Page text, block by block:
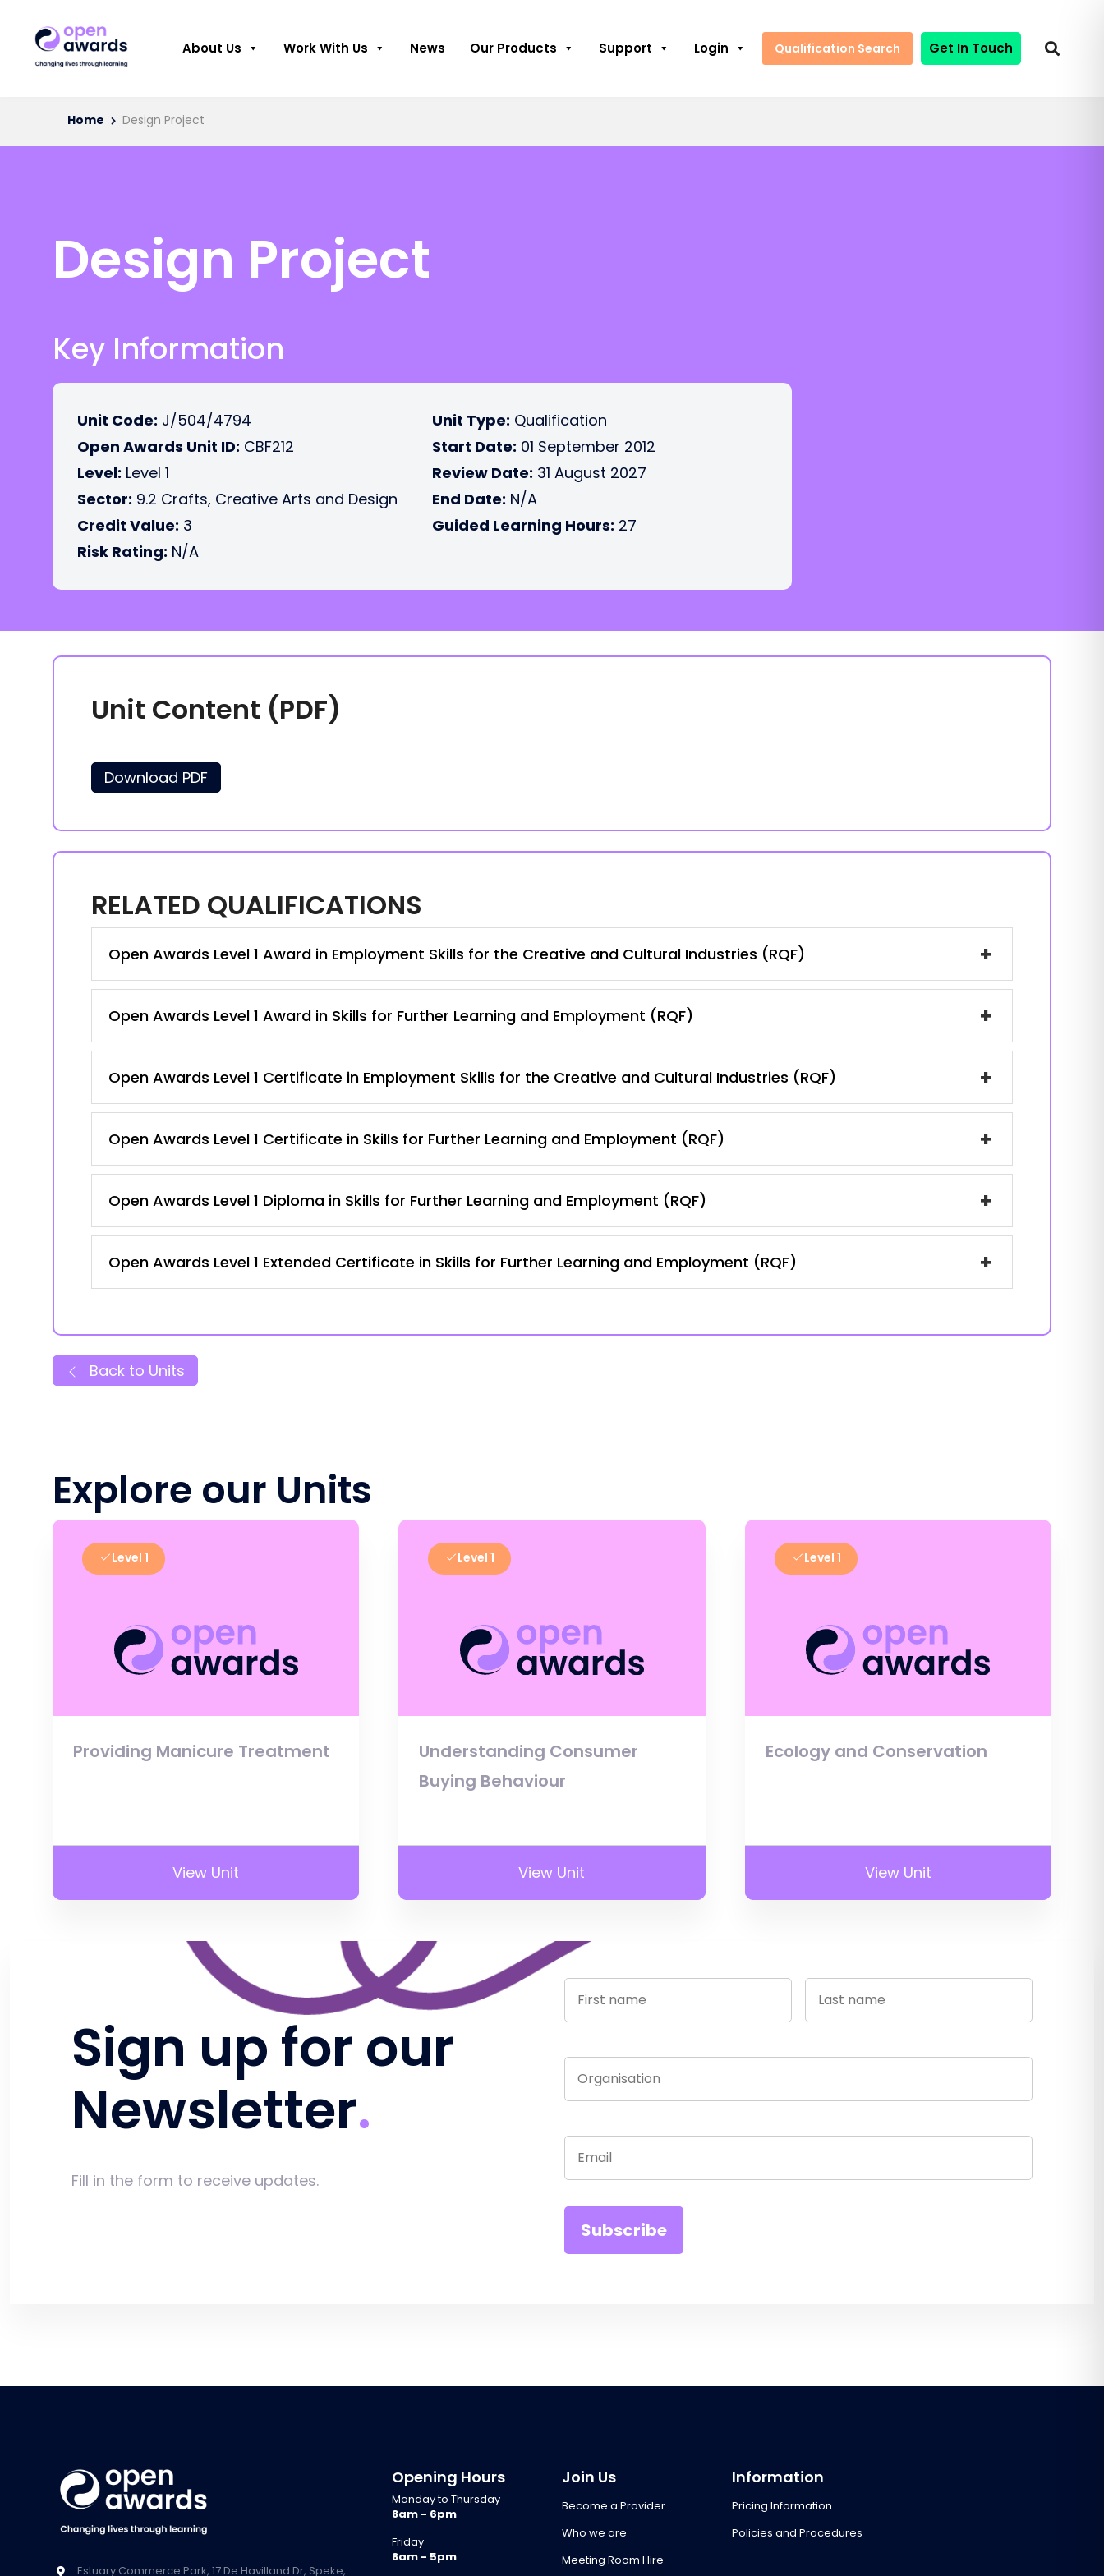
About Us Work With Us News Our Products Support Login Qualification Search Get In Touch
Home Design Project
Design Project
Key Information
Unit Code: J/504/4794
Open Awards Unit ID: CBF212
Level: Level 1
Sector: 9.2 Crafts, Creative Arts and Design
Credit Value: 3
Risk Rating: N/A
Unit Type: Qualification
Start Date: 01 September 2012
Review Date: 31 August 2027
End Date: N/A
Guided Learning Hours: 27
Unit Content (PDF)
Download PDF
RELATED QUALIFICATIONS
Open Awards Level 1 Award in Employment Skills for the Creative and Cultural Industries (RQF) +
Open Awards Level 1 Award in Skills for Further Learning and Employment (RQF) +
Open Awards Level 1 Certificate in Employment Skills for the Creative and Cultural Industries (RQF) +
Open Awards Level 1 Certificate in Skills for Further Learning and Employment (RQF) +
Open Awards Level 1 Diploma in Skills for Further Learning and Employment (RQF) +
Open Awards Level 1 Extended Certificate in Skills for Further Learning and Employment (RQF) +
Back to Units
Explore our Units
Level 1
Providing Manicure Treatment
View Unit
Level 1
Understanding Consumer
Buying Behaviour
View Unit
Level 1
Ecology and Conservation
View Unit
Sign up for our
Newsletter
Fill in the form to receive updates.
Estuary Commerce Park, 17 De Havilland Dr, Speke,
Opening Hours
Monday to Thursday
8am - 6pm
Friday
8am - 5pm
Join Us
Become a Provider
Who we are
Meeting Room Hire
Information
Pricing Information
Policies and Procedures